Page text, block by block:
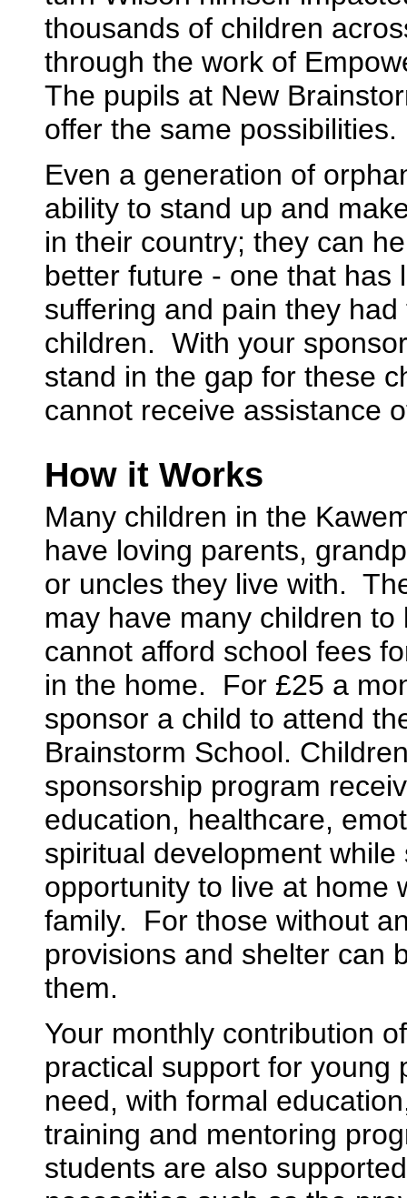
thousands of children
through the work of
The pupils at New
offer the same possibilities.
Even a generation of
ability to stand up and
in their country; they can
better future - one that has
suffering and pain they
children. With your
stand in the gap for these
cannot receive assistance
How it Works
Many children in the
have loving parents,
or uncles they live with.
may have many children to
cannot afford school fees
in the home. For £25 a
sponsor a child to attend
Brainstorm School.
sponsorship program
education, healthcare,
spiritual development while
opportunity to live at home
family. For those without
provisions and shelter can
them.
Your monthly contribution
practical support for young
need, with formal
training and mentoring
students are also